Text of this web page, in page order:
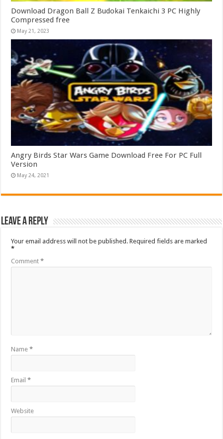
Download Dragon Ball Z Budokai Tenkaichi 3 PC Highly
Compressed free
May 21, 2023
Angry Birds Star Wars Game Download Free For PC Full
Version
May 24, 2021
Leave a Reply
Your email address will not be published. Required fields are marked
*
Comment*
Name*
Email*
Website